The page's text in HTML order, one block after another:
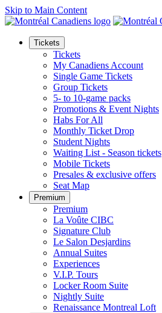
Skip to Main Content
Tickets
Tickets
My Canadiens Account
Single Game Tickets
Group Tickets
5- to 10-game packs
Promotions & Event Nights
Habs For All
Monthly Ticket Drop
Student Nights
Waiting List - Season tickets
Mobile Tickets
Presales & exclusive offers
Seat Map
Premium
Premium
La Voûte CIBC
Signature Club
Le Salon Desjardins
Annual Suites
Experiences
V.I.P. Tours
Locker Room Suite
Nightly Suite
Renaissance Montreal Loft